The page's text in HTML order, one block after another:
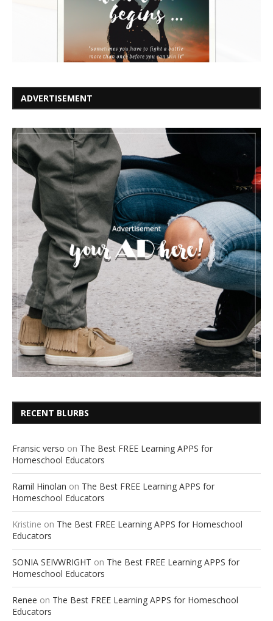
ADVERTISEMENT
RECENT BLURBS
Fransic verso on The Best FREE Learning APPS for
Homeschool Educators
Ramil Hinolan on The Best FREE Learning APPS for
Homeschool Educators
Kristine on The Best FREE Learning APPS for Homeschool
Educators
SONIA SEIVWRIGHT on The Best FREE Learning APPS for
Homeschool Educators
Renee on The Best FREE Learning APPS for Homeschool
Educators